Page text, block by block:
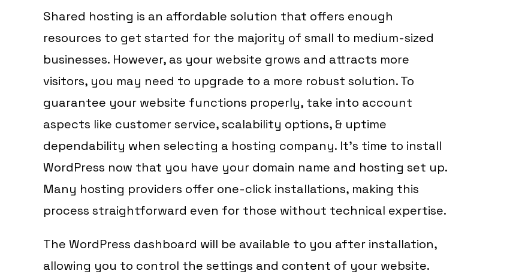
Shared hosting is an affordable solution that offers enough
resources to get started for the majority of small to medium-sized
businesses. However, as your website grows and attracts more
visitors, you may need to upgrade to a more robust solution. To
guarantee your website functions properly, take into account
aspects like customer service, scalability options, & uptime
dependability when selecting a hosting company. It’s time to install
WordPress now that you have your domain name and hosting set up.
Many hosting providers offer one-click installations, making this
process straightforward even for those without technical expertise.
The WordPress dashboard will be available to you after installation,
allowing you to control the settings and content of your website.